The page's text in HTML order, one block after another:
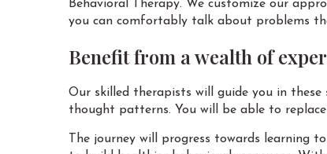
Behavioral Therapy. We customize our
you can comfortably talk about problems
Benefit from a wealth of
Our skilled therapists will guide you in these
thought patterns. You will be able to
The journey will progress towards learning